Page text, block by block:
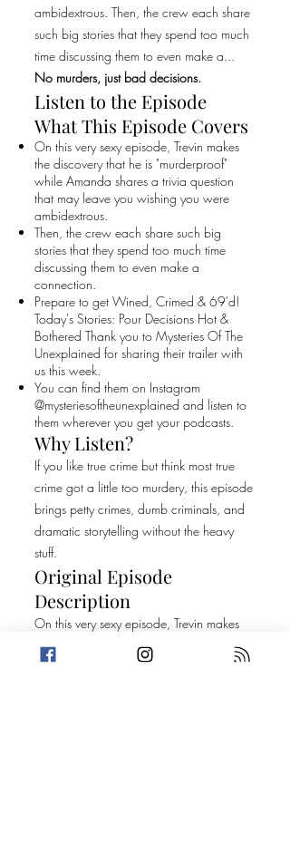
ambidextrous. Then, the crew each share
such big stories that they spend too much
time discussing them to even make a...
No murders, just bad decisions.
Listen to the Episode
What This Episode Covers
On this very sexy episode, Trevin makes
the discovery that he is "murderproof"
while Amanda shares a trivia question
that may leave you wishing you were
ambidextrous.
Then, the crew each share such big
stories that they spend too much time
discussing them to even make a
connection.
Prepare to get Wined, Crimed & 69'd!
Today's Stories: Pour Decisions Hot &
Bothered Thank you to Mysteries Of The
Unexplained for sharing their trailer with
us this week.
You can find them on Instagram
@mysteriesoftheunexplained and listen to
them wherever you get your podcasts.
Why Listen?
If you like true crime but think most true
crime got a little too murdery, this episode
brings petty crimes, dumb criminals, and
dramatic storytelling without the heavy
stuff.
Original Episode
Description
On this very sexy episode, Trevin makes
the discovery that he is "murderproof"
while Amanda shares a trivia question